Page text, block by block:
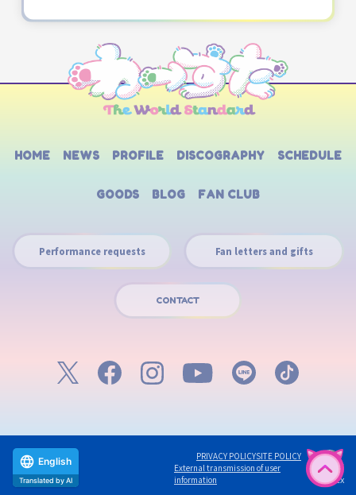
HOME NEWS PROFILE DISCOGRAPHY SCHEDULE
GOODS BLOG FAN CLUB
Performance requests Fan letters and gifts
CONTACT
PRIVACY POLICYSITE POLICY
External transmission of user
information
©avex
English
Translated by AI